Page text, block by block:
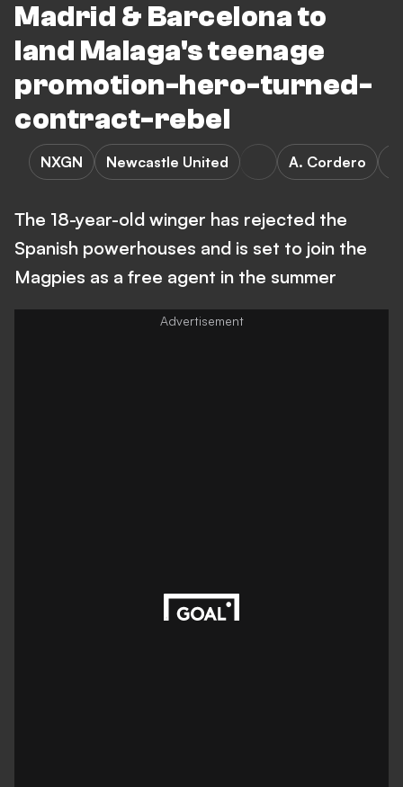
Madrid & Barcelona to
land Malaga's teenage
promotion-hero-turned-
contract-rebel
NXGN Newcastle United A. Cordero
The 18-year-old winger has rejected the
Spanish powerhouses and is set to join the
Magpies as a free agent in the summer